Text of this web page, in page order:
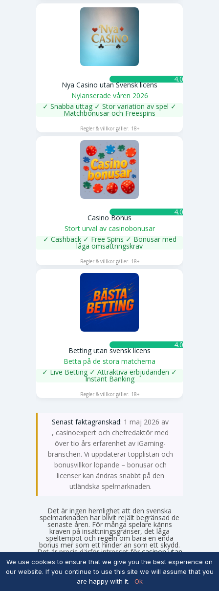
4.0 ★
Nya Casino utan Svensk licens
Nylanserade våren 2026
✓ Snabba uttag ✓ Stor variation av spel ✓
Matchbonusar och Freespins
Regler & villkor gäller. 18+
4.0 ★
Casino Bonus
Stort urval av casinobonusar
✓ Cashback ✓ Free Spins ✓ Bonusar med
låga omsättnngskrav
SPELA NU
Regler & villkor gäller. 18+
4.0 ★
Betting utan svensk licens
Betta på de stora matcherna
✓ Live Betting ✓ Attraktiva erbjudanden ✓
Instant Banking
Regler & villkor gäller. 18+
Senast faktagranskad: 1 maj 2026 av
Emma Svensson
, casinoexpert och chefredaktör med
över tio års erfarenhet av iGaming-
branschen. Vi uppdaterar topplistan och
bonusvillkor löpande – bonusar och
licenser kan ändras snabbt på den
utländska spelmarknaden.
Det är ingen hemlighet att den svenska
spelmarknaden har blivit rejält begränsad de
senaste åren. För många spelare känns
kraven på insättningsgränser, det låga
speltempot och regeln om bara en enda
bonus mer som ett hinder än som ett skydd.
Det är precis därför intresset förcasinon utan
svensk licensfortsätter att växa under 2026.
Om du är ute efter större bonusar, fler
kampanjer och ett spelutbud som faktiskt
känns obegränsat, är de utländska
alternativen ofta mer lockande. Men att kliva
We use cookies to ensure that we give you the best experience on
our website. If you continue to use this site we will assume that you
are happy with it.
Ok